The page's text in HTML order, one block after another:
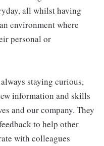
all whilst having
environment where
personal or
staying curious,
information and skills
and our company. They
to help other
with colleagues